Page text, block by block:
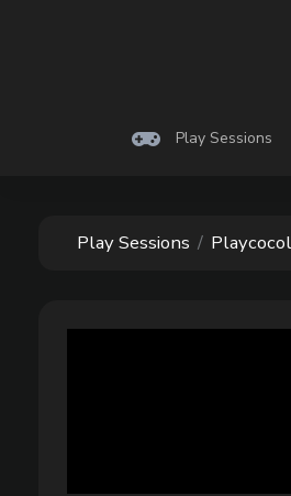
Play Sessions
Play Sessions